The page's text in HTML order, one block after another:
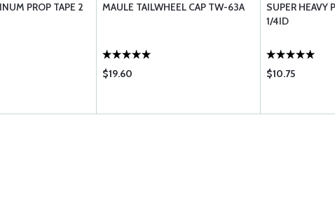
PROP TAPE 2 MAULE TAILWHEEL CAP TW-63A
$19.60
SUPER HEAVY
1/4ID
$10.75